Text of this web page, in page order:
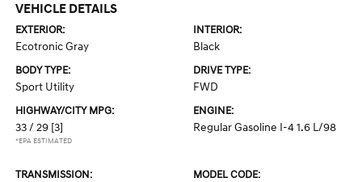
VEHICLE DETAILS
EXTERIOR:
Ecotronic Gray
INTERIOR:
Black
BODY TYPE:
Sport Utility
DRIVE TYPE:
FWD
HIGHWAY/CITY MPG:
33 / 29 [3]
*EPA ESTIMATED
ENGINE:
Regular Gasoline I-4 1.6 L/98
TRANSMISSION: MODEL CODE: